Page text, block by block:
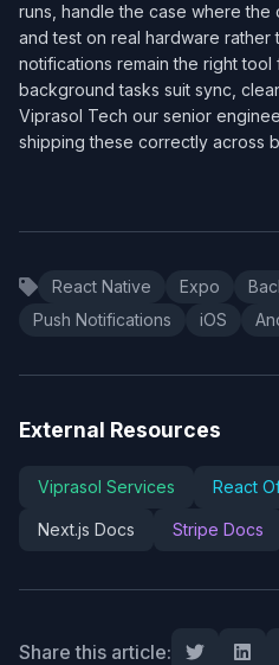
runs, handle the case where
and test on real hardware rather
notifications remain the right
background tasks suit sync,
Viprasol Tech our senior
shipping these correctly across
React Native Expo
Push Notifications
iOS
External Resources
Viprasol Services React
Next.js Docs Stripe Docs
Share this article: